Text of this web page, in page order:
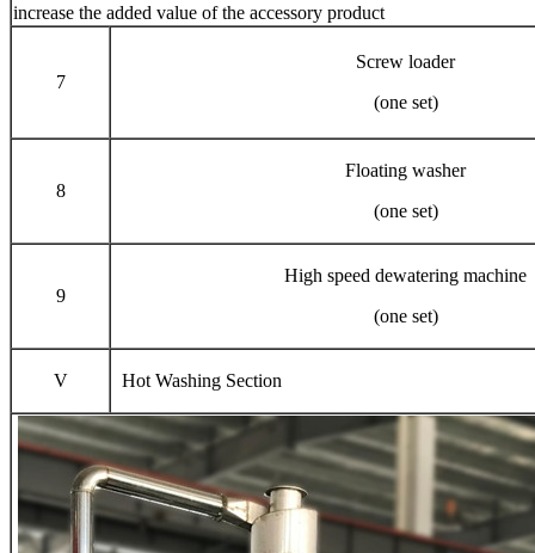
increase the added value of the accessory product
7
Screw loader
(one set)
8
Floating washer
(one set)
9
High speed dewatering machine
(one set)
V Hot Washing Section